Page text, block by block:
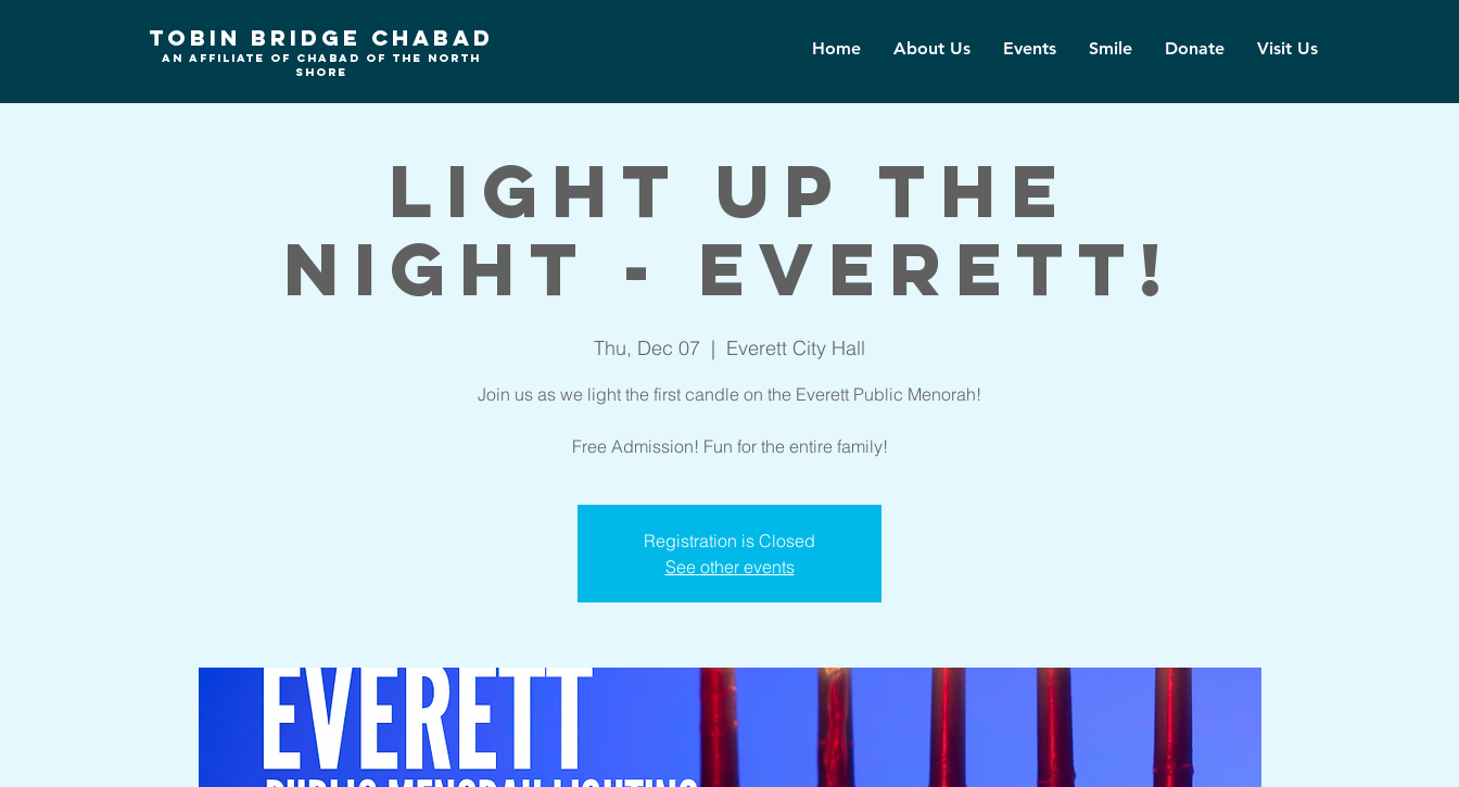
Home About Us Events Smile Donate Visit Us
Tobin Bridge Chabad
An Affiliate of Chabad of the north
shore
Light up the
Night - Everett!
Thu, Dec 07
  |
Everett City Hall
Join us as we light the first candle on the Everett Public Menorah!
Free Admission! Fun for the entire family!
Registration is Closed
See other events